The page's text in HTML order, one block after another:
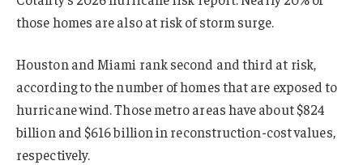
those homes are also at risk of storm surge.
Houston and Miami rank second and third at risk,
according to the number of homes that are exposed to
hurricane wind. Those metro areas have about $824
billion and $616 billion in reconstruction-cost values,
respectively.